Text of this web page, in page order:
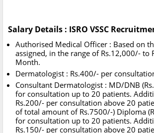
Salary Details : ISRO VSSC
Authorised Medical Officer : Based on
assigned, in the range of Rs.12,000/- to
Month.
Dermatologist : Rs.400/- per
Consultant Dermatologist : MD/DNB
for consultation up to 20 patients.
Rs.200/- per consultation above 20
of total amount of Rs.7500/-) Diploma
for consultation up to 20 patients.
Rs.150/- per consultation above 20